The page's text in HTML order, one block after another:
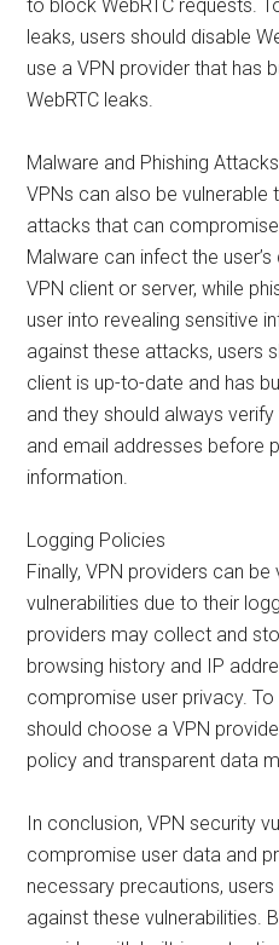
to block WebRTC requests.
leaks, users should disable
use a VPN provider that has
WebRTC leaks.
Malware and Phishing Attacks
VPNs can also be vulnerable
attacks that can
Malware can infect the
VPN client or server, while
user into revealing sensitive
against these attacks, users
client is up-to-date and has
and they should always
and email addresses before
information.
Logging Policies
Finally, VPN providers can
vulnerabilities due to their
providers may collect and
browsing history and IP
compromise user privacy.
should choose a VPN
policy and transparent data
In conclusion, VPN security
compromise user data and
necessary precautions,
against these vulnerabilities.